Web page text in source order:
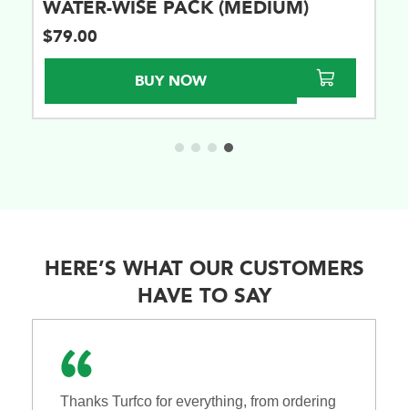
WATER-WISE PACK (SUPER)
$
BUY NOW
HERE’S WHAT OUR CUSTOMERS
HAVE TO SAY
Thanks Turfco for everything, from ordering